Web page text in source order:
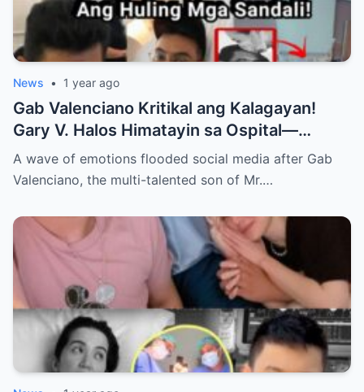
News • 1 year ago
Gab Valenciano Kritikal ang Kalagayan!
Gary V. Halos Himatayin sa Ospital—
Nakakaiyak ang Panalangin ng Pamilya
Habang Nasa Bingit ng Kamatayan ang
A wave of emotions flooded social media after Gab
Valenciano, the multi-talented son of Mr.…